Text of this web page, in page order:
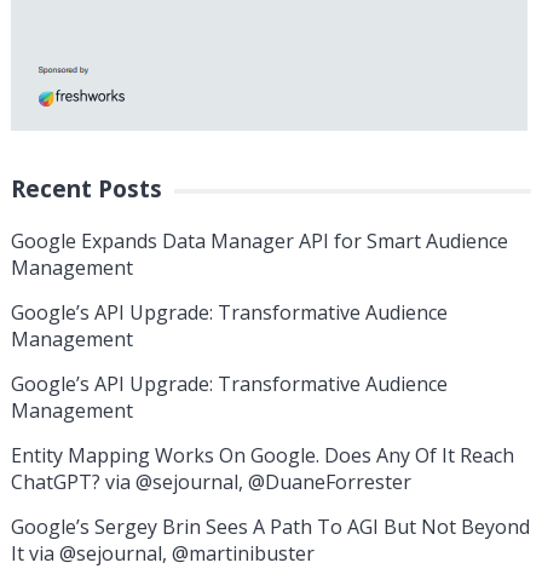
Recent Posts
Google Expands Data Manager API for Smart Audience
Management
Google’s API Upgrade: Transformative Audience
Management
Google’s API Upgrade: Transformative Audience
Management
Entity Mapping Works On Google. Does Any Of It Reach
ChatGPT? via @sejournal, @DuaneForrester
Google’s Sergey Brin Sees A Path To AGI But Not Beyond
It via @sejournal, @martinibuster